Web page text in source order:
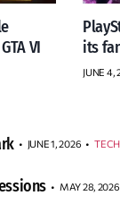
VI
its
JUNE 4,
JUNE 1, 2026 • TECH
MAY 28, 2026